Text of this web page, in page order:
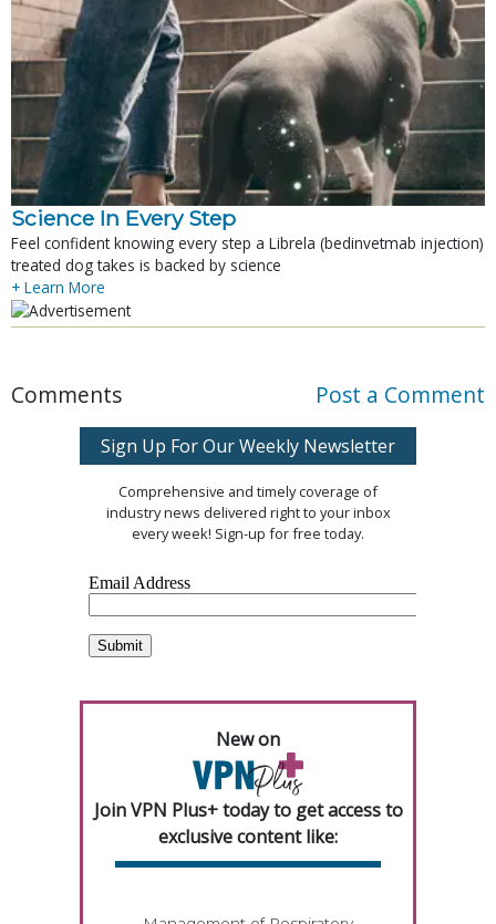
Science In Every Step
Feel confident knowing every step a Librela (bedinvetmab injection)
treated dog takes is backed by science
+ Learn More
Comments Post a Comment
Sign Up For Our Weekly Newsletter
Comprehensive and timely coverage of
industry news delivered right to your inbox
every week! Sign-up for free today.
New on
Join VPN Plus+ today to get access to
exclusive content like: